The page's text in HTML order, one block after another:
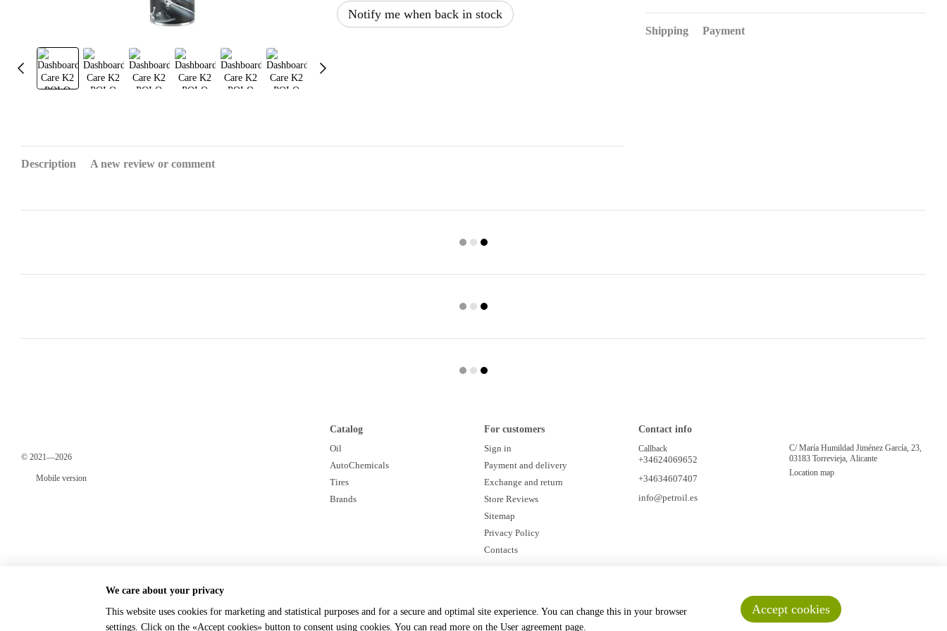
Notify me when back in stock
Shipping Payment
Description A new review or comment
© 2021—2026
Mobile version
Online store built with Horoshop
Catalog
Oil
AutoChemicals
Tires
Brands
For customers
Sign in
Payment and delivery
Exchange and return
Store Reviews
Sitemap
Privacy Policy
Contacts
Contact info
Callback
+34624069652
+34634607407
info@petroil.es
C/ María Humildad Jiménez García, 23,
03183 Torrevieja, Alicante
Location map
We care about your privacy
This website uses cookies for marketing and statistical purposes and for a secure and optimal site experience. You can change this in your browser
settings. Click on the «Accept cookies» button to consent using cookies. You can read more on the User agreement page.
Accept cookies